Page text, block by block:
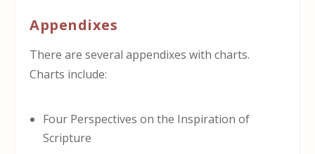
Appendixes
There are several appendixes with charts.
Charts include:
Four Perspectives on the Inspiration of
Scripture